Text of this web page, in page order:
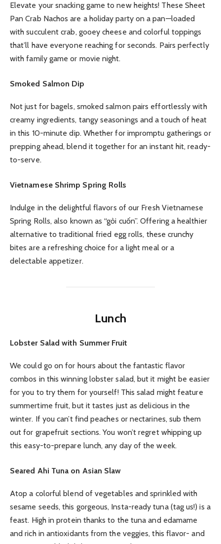
Elevate your snacking game to new heights! These Sheet
Pan Crab Nachos are a holiday party on a pan—loaded
with succulent crab, gooey cheese and colorful toppings
that’ll have everyone reaching for seconds. Pairs perfectly
with family game or movie night.
Smoked Salmon Dip
Not just for bagels, smoked salmon pairs effortlessly with
creamy ingredients, tangy seasonings and a touch of heat
in this 10-minute dip. Whether for impromptu gatherings or
prepping ahead, blend it together for an instant hit, ready-
to-serve.
Vietnamese Shrimp Spring Rolls
Indulge in the delightful flavors of our Fresh Vietnamese
Spring Rolls, also known as “gỏi cuốn”. Offering a healthier
alternative to traditional fried egg rolls, these crunchy
bites are a refreshing choice for a light meal or a
delectable appetizer.
Lunch
Lobster Salad with Summer Fruit
We could go on for hours about the fantastic flavor
combos in this winning lobster salad, but it might be easier
for you to try them for yourself! This salad might feature
summertime fruit, but it tastes just as delicious in the
winter. If you can’t find peaches or nectarines, sub them
out for grapefruit sections. You won’t regret whipping up
this easy-to-prepare lunch, any day of the week.
Seared Ahi Tuna on Asian Slaw
Atop a colorful blend of vegetables and sprinkled with
sesame seeds, this gorgeous, Insta-ready tuna (tag us!) is a
feast. High in protein thanks to the tuna and edamame
and rich in antioxidants from the veggies, this flavor- and